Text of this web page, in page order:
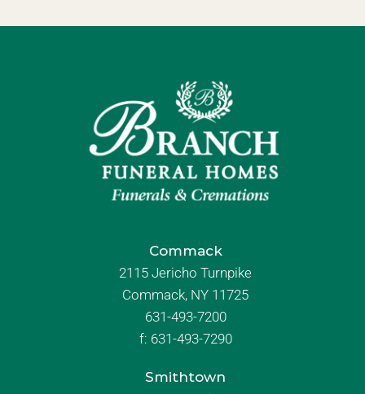
Commack
2115 Jericho Turnpike
Commack, NY 11725
631-493-7200
f: 631-493-7290
Smithtown